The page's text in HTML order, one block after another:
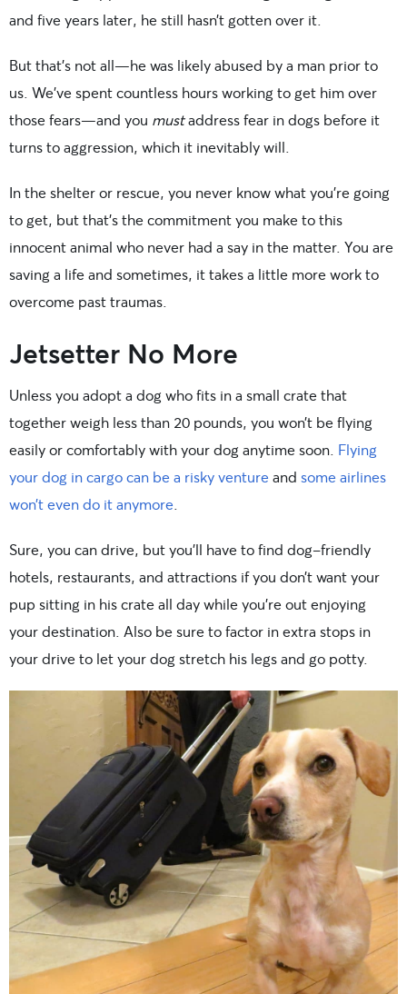
and five years later, he still hasn’t gotten over it.
But that’s not all—he was likely abused by a man prior to
us. We’ve spent countless hours working to get him over
those fears—and you mustaddress fear in dogs before it
turns to aggression, which it inevitably will.
In the shelter or rescue, you never know what you’re going
to get, but that’s the commitment you make to this
innocent animal who never had a say in the matter. You are
saving a life and sometimes, it takes a little more work to
overcome past traumas.
Jetsetter No More
Unless you adopt a dog who fits in a small crate that
together weigh less than 20 pounds, you won’t be flying
easily or comfortably with your dog anytime soon. Flying
your dog in cargo can be a risky venture and some airlines
won’t even do it anymore.
Sure, you can drive, but you’ll have to find dog-friendly
hotels, restaurants, and attractions if you don’t want your
pup sitting in his crate all day while you’re out enjoying
your destination. Also be sure to factor in extra stops in
your drive to let your dog stretch his legs and go potty.